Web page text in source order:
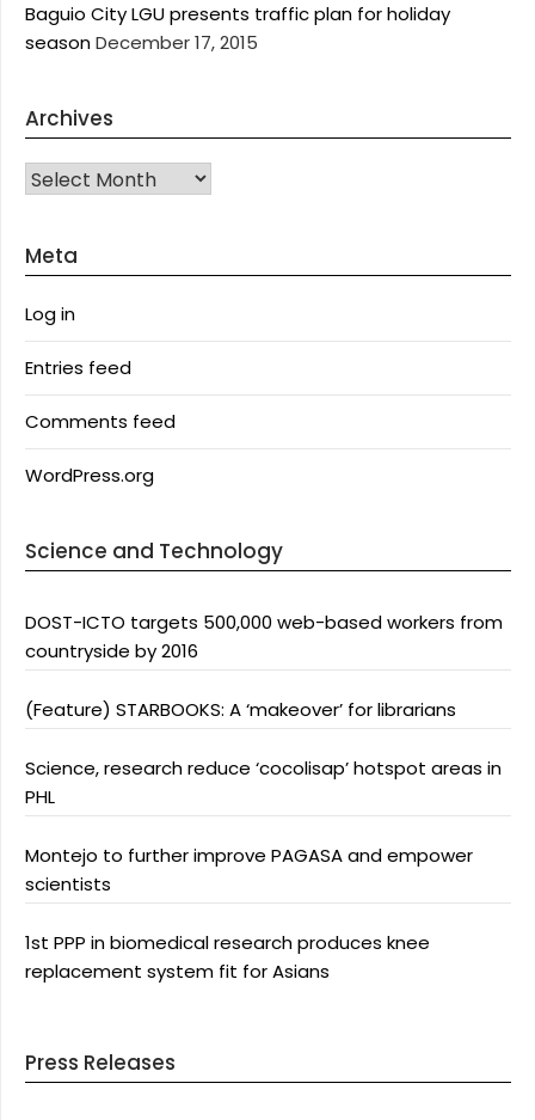
Baguio City LGU presents traffic plan for holiday
seasonDecember 17, 2015
Archives
Archives
Meta
Log in
Entries feed
Comments feed
WordPress.org
Science and Technology
DOST-ICTO targets 500,000 web-based workers from
countryside by 2016
(Feature) STARBOOKS: A ‘makeover’ for librarians
Science, research reduce ‘cocolisap’ hotspot areas in
PHL
Montejo to further improve PAGASA and empower
scientists
1st PPP in biomedical research produces knee
replacement system fit for Asians
Press Releases